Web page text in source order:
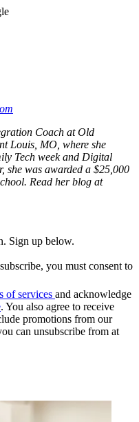
Coach at Old
Louis, MO, where she
Tech week and Digital
she was awarded a $25,000
Read her blog at
Sign up below.
you must consent to
of services and acknowledge
. You also agree to receive
promotions from our
can unsubscribe from at